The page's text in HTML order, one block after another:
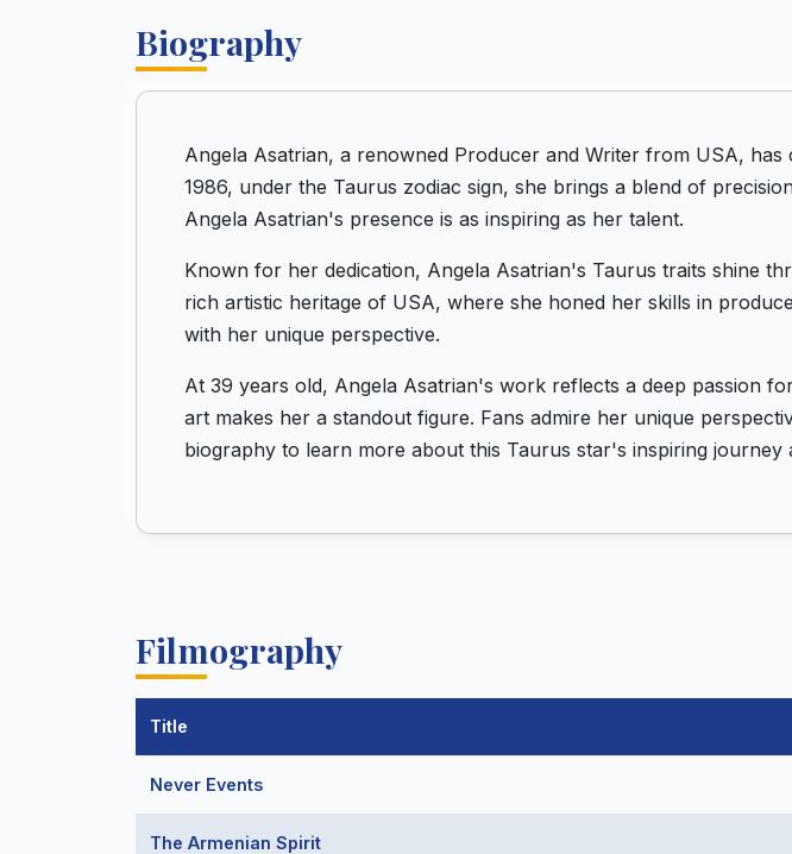
Biography
Angela Asatrian, a renowned Producer and Writer from USA,
1986, under the Taurus zodiac sign, she brings a blend of
Angela Asatrian's presence is as inspiring as her talent.
Known for her dedication, Angela Asatrian's Taurus traits shine
rich artistic heritage of USA, where she honed her skills in
with her unique perspective.
At 39 years old, Angela Asatrian's work reflects a deep passion
art makes her a standout figure. Fans admire her unique
biography to learn more about this Taurus star's inspiring
Filmography
Title
Never Events
The Armenian Spirit